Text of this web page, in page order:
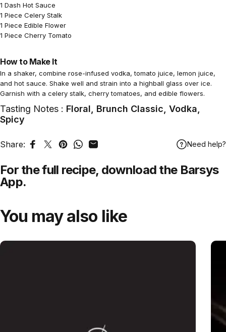
1 Dash Hot Sauce
1 Piece Celery Stalk
1 Piece Edible Flower
1 Piece Cherry Tomato
How to Make It
In a shaker, combine rose-infused vodka, tomato juice, lemon juice,
and hot sauce. Shake well and strain into a highball glass over ice.
Garnish with a celery stalk, cherry tomatoes, and edible flowers.
Tasting Notes : Floral, Brunch Classic, Vodka,
Spicy
Share: Share on Facebook
Tweet on Twitter
Pin on Pinterest
Share on WhatsApp
Share by Email Need help?
For the full recipe, download the Barsys
App.
You may also like